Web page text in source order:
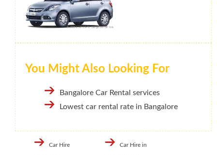
You Might Also Looking For
Bangalore Car Rental services
Lowest car rental rate in Bangalore
Car Hire Car Hire in